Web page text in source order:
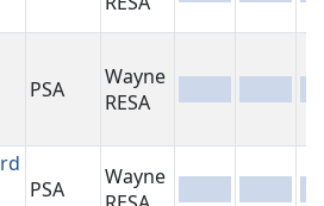
PSA
Wayne
RESA
PSA
Wayne